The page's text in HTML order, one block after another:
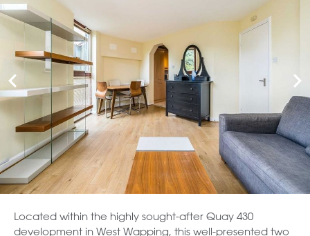
Located within the highly sought-after Quay 430
development in West Wapping, this well-presented two